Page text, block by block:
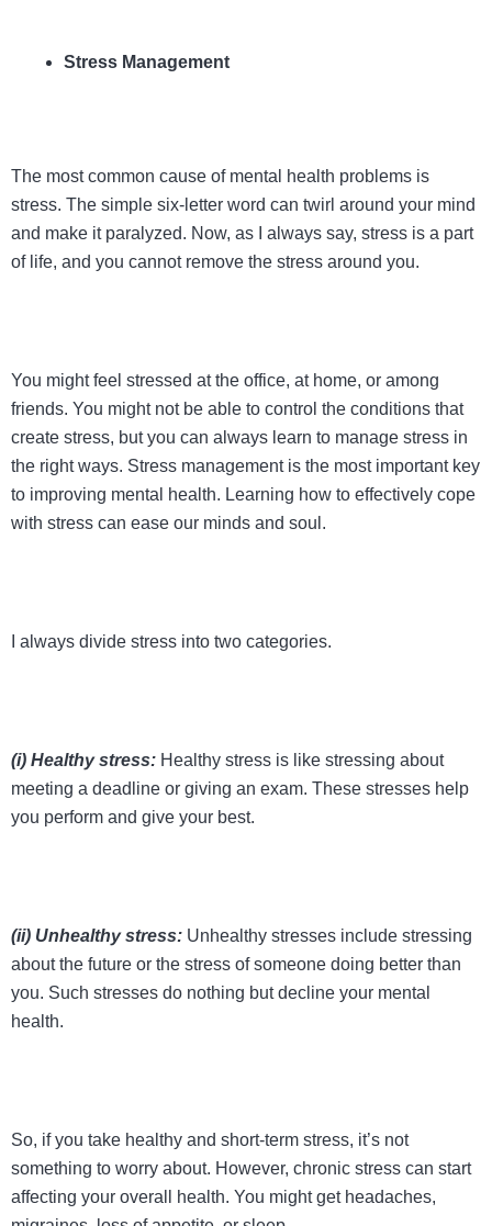
Stress Management
The most common cause of mental health problems is
stress. The simple six-letter word can twirl around your mind
and make it paralyzed. Now, as I always say, stress is a part
of life, and you cannot remove the stress around you.
You might feel stressed at the office, at home, or among
friends. You might not be able to control the conditions that
create stress, but you can always learn to manage stress in
the right ways. Stress management is the most important key
to improving mental health. Learning how to effectively cope
with stress can ease our minds and soul.
I always divide stress into two categories.
(i) Healthy stress: Healthy stress is like stressing about
meeting a deadline or giving an exam. These stresses help
you perform and give your best.
(ii) Unhealthy stress: Unhealthy stresses include stressing
about the future or the stress of someone doing better than
you. Such stresses do nothing but decline your mental
health.
So, if you take healthy and short-term stress, it’s not
something to worry about. However, chronic stress can start
affecting your overall health. You might get headaches,